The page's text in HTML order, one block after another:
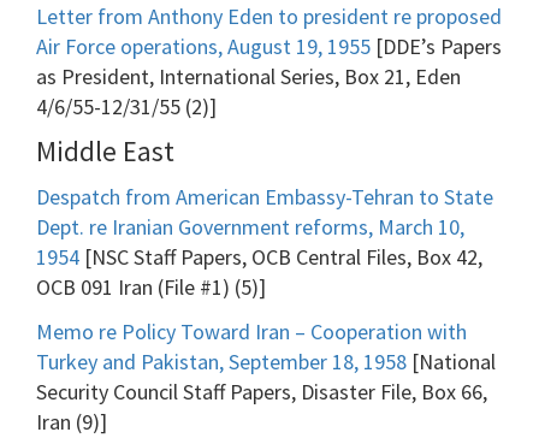
Letter from Anthony Eden to president re proposed
Air Force operations, August 19, 1955 [DDE’s Papers
as President, International Series, Box 21, Eden
4/6/55-12/31/55 (2)]
Middle East
Despatch from American Embassy-Tehran to State
Dept. re Iranian Government reforms, March 10,
1954 [NSC Staff Papers, OCB Central Files, Box 42,
OCB 091 Iran (File #1) (5)]
Memo re Policy Toward Iran – Cooperation with
Turkey and Pakistan, September 18, 1958 [National
Security Council Staff Papers, Disaster File, Box 66,
Iran (9)]